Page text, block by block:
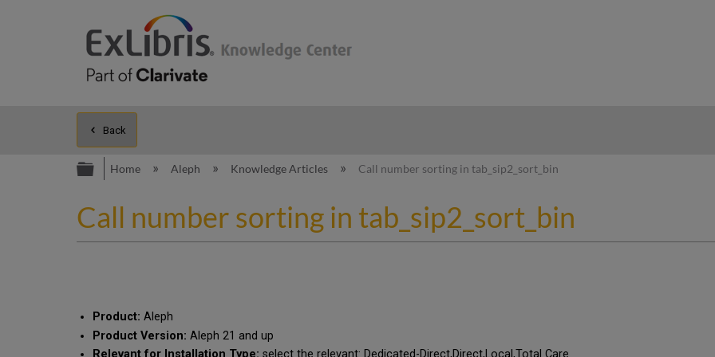
Back
Expand/collapse global hierarchy
Home Aleph Knowledge Articles Call number sorting in tab_sip2_sort_bin
Call number sorting in tab_sip2_sort_bin
Product: Aleph
Product Version: Aleph 21 and up